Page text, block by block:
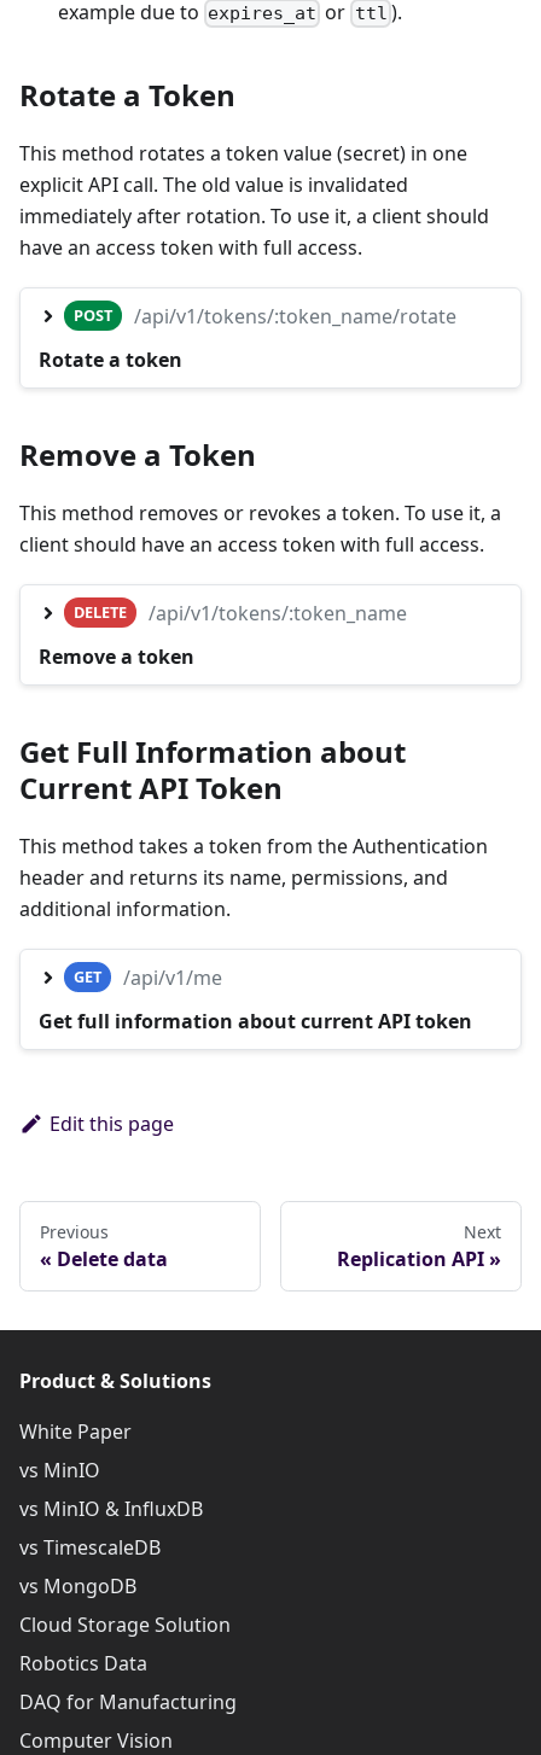
example due to expires_at or ttl ).
Rotate a Token
This method rotates a token value (secret) in one
explicit API call. The old value is invalidated
immediately after rotation. To use it, a client should
have an access token with full access.
POST
/api/v1/tokens/:token_name/rotate
Rotate a token
Remove a Token
This method removes or revokes a token. To use it, a
client should have an access token with full access.
DELETE
/api/v1/tokens/:token_name
Remove a token
Get Full Information about
Current API Token
This method takes a token from the Authentication
header and returns its name, permissions, and
additional information.
GET
/api/v1/me
Get full information about current API token
Edit this page
Previous
Delete data
Next
Replication API
Product & Solutions
White Paper
vs MinIO
vs MinIO & InfluxDB
vs TimescaleDB
vs MongoDB
Cloud Storage Solution
Robotics Data
DAQ for Manufacturing
Computer Vision